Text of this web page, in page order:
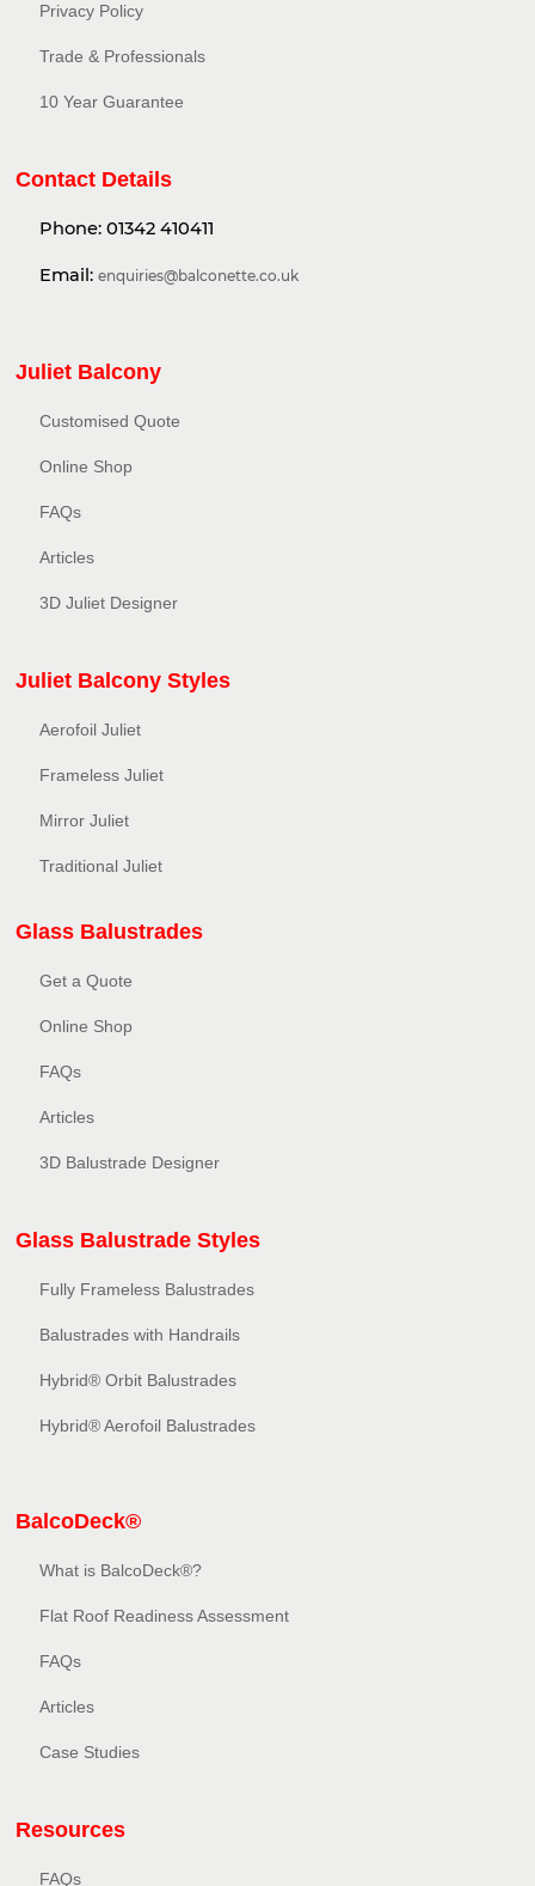
Privacy Policy​
Trade & Professionals
10 Year Guarantee
Contact Details
Phone: 01342 410411
Email: enquiries@balconette.co.uk
Juliet Balcony
Customised Quote
Online Shop
FAQs
Articles
3D Juliet Designer
Juliet Balcony Styles
Aerofoil Juliet
Frameless Juliet
Mirror Juliet
Traditional Juliet
Glass Balustrades
Get a Quote
Online Shop
FAQs
Articles
3D Balustrade Designer
Glass Balustrade Styles
Fully Frameless Balustrades
Balustrades with Handrails
Hybrid® Orbit Balustrades
Hybrid® Aerofoil Balustrades
BalcoDeck®
What is BalcoDeck®?
Flat Roof Readiness Assessment
FAQs
Articles
Case Studies
Resources
FAQs